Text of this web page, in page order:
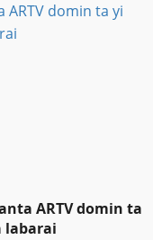
ARTV domin ta yi
ARTV domin ta
labarai